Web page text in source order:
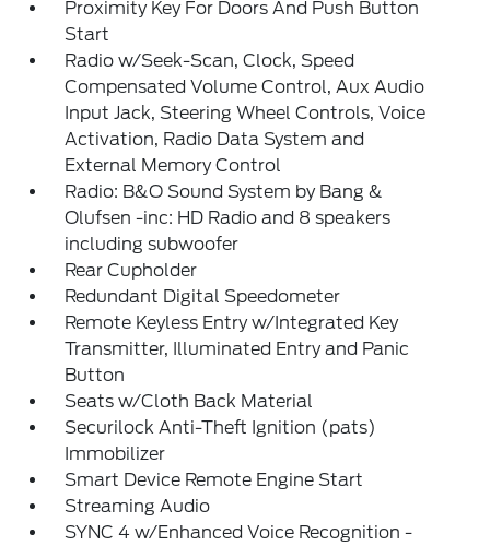
Proximity Key For Doors And Push Button
Start
Radio w/Seek-Scan, Clock, Speed
Compensated Volume Control, Aux Audio
Input Jack, Steering Wheel Controls, Voice
Activation, Radio Data System and
External Memory Control
Radio: B&O Sound System by Bang &
Olufsen -inc: HD Radio and 8 speakers
including subwoofer
Rear Cupholder
Redundant Digital Speedometer
Remote Keyless Entry w/Integrated Key
Transmitter, Illuminated Entry and Panic
Button
Seats w/Cloth Back Material
Securilock Anti-Theft Ignition (pats)
Immobilizer
Smart Device Remote Engine Start
Streaming Audio
SYNC 4 w/Enhanced Voice Recognition -